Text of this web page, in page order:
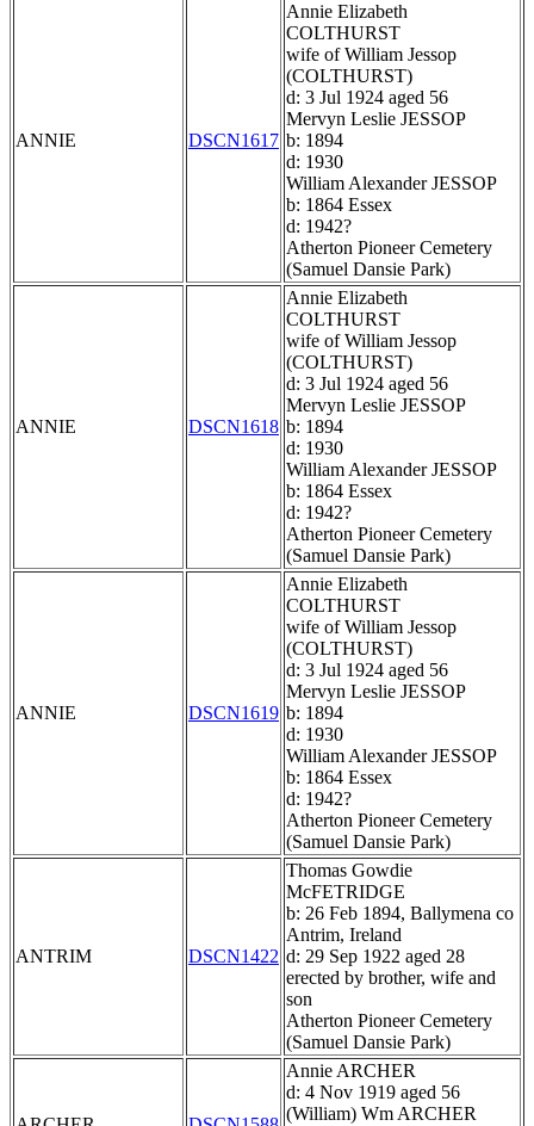
ANNIE DSCN1617
Annie Elizabeth
COLTHURST
wife of William Jessop
(COLTHURST)
d: 3 Jul 1924 aged 56
Mervyn Leslie JESSOP
b: 1894
d: 1930
William Alexander JESSOP
b: 1864 Essex
d: 1942?
Atherton Pioneer Cemetery
(Samuel Dansie Park)
ANNIE DSCN1618
Annie Elizabeth
COLTHURST
wife of William Jessop
(COLTHURST)
d: 3 Jul 1924 aged 56
Mervyn Leslie JESSOP
b: 1894
d: 1930
William Alexander JESSOP
b: 1864 Essex
d: 1942?
Atherton Pioneer Cemetery
(Samuel Dansie Park)
ANNIE DSCN1619
Annie Elizabeth
COLTHURST
wife of William Jessop
(COLTHURST)
d: 3 Jul 1924 aged 56
Mervyn Leslie JESSOP
b: 1894
d: 1930
William Alexander JESSOP
b: 1864 Essex
d: 1942?
Atherton Pioneer Cemetery
(Samuel Dansie Park)
ANTRIM DSCN1422
Thomas Gowdie
McFETRIDGE
b: 26 Feb 1894, Ballymena co
Antrim, Ireland
d: 29 Sep 1922 aged 28
erected by brother, wife and
son
Atherton Pioneer Cemetery
(Samuel Dansie Park)
Annie ARCHER
d: 4 Nov 1919 aged 56
(William) Wm ARCHER